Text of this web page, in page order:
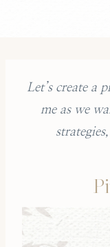
Let’s create a
me as we